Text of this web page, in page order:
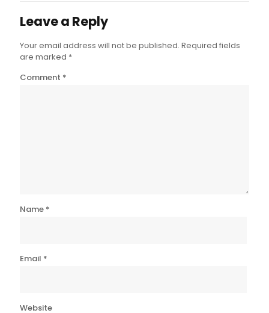
Leave a Reply
Your email address will not be published. Required fields
are marked *
Comment *
Name *
Email *
Website